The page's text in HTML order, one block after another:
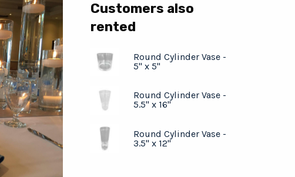
Customers also
rented
Round Cylinder Vase -
5" x 5"
Round Cylinder Vase -
5.5" x 16"
Round Cylinder Vase -
3.5" x 12"